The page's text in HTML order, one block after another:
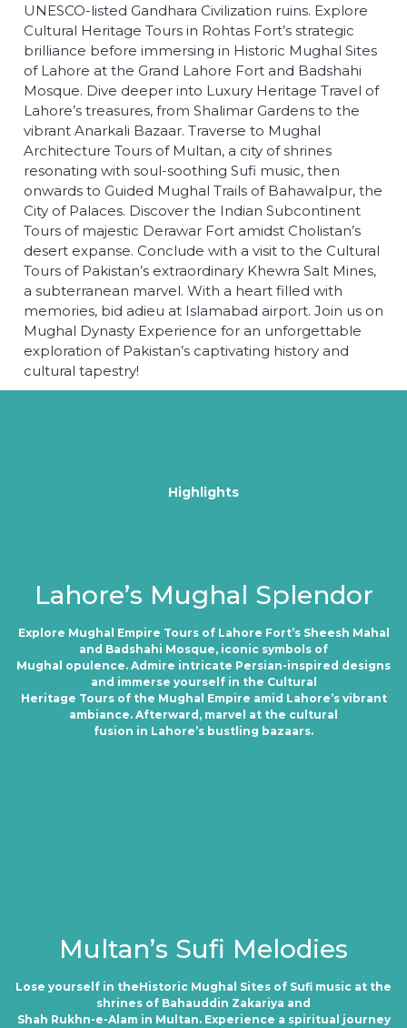
UNESCO-listed Gandhara Civilization ruins. Explore
Cultural Heritage Tours in Rohtas Fort’s strategic
brilliance before immersing in Historic Mughal Sites
of Lahore at the Grand Lahore Fort and Badshahi
Mosque. Dive deeper into Luxury Heritage Travel of
Lahore’s treasures, from Shalimar Gardens to the
vibrant Anarkali Bazaar. Traverse to Mughal
Architecture Tours of Multan, a city of shrines
resonating with soul-soothing Sufi music, then
onwards to Guided Mughal Trails of Bahawalpur, the
City of Palaces. Discover the Indian Subcontinent
Tours of majestic Derawar Fort amidst Cholistan’s
desert expanse. Conclude with a visit to the Cultural
Tours of Pakistan’s extraordinary Khewra Salt Mines,
a subterranean marvel. With a heart filled with
memories, bid adieu at Islamabad airport. Join us on
Mughal Dynasty Experience for an unforgettable
exploration of Pakistan’s captivating history and
cultural tapestry!
Highlights
Lahore’s Mughal Splendor
Explore Mughal Empire Tours of Lahore Fort’s Sheesh Mahal
and Badshahi Mosque, iconic symbols of
Mughal opulence. Admire intricate Persian-inspired designs
and immerse yourself in the Cultural
Heritage Tours of the Mughal Empire amid Lahore’s vibrant
ambiance. Afterward, marvel at the cultural
fusion in Lahore’s bustling bazaars.
Multan’s Sufi Melodies
Lose yourself in theHistoric Mughal Sites of Sufi music at the
shrines of Bahauddin Zakariya and
Shah Rukhn-e-Alam in Multan. Experience a spiritual journey